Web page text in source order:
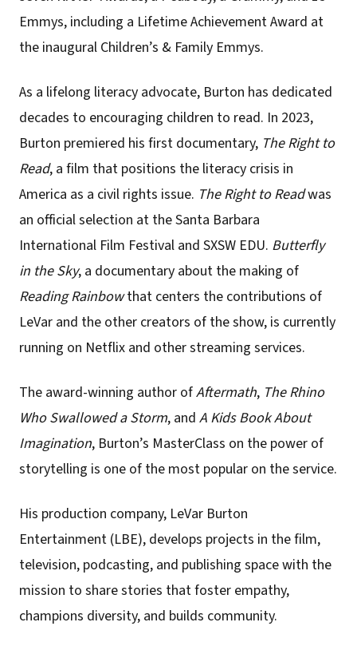
Emmys, including a Lifetime Achievement Award at
the inaugural Children’s & Family Emmys.
As a lifelong literacy advocate, Burton has dedicated
decades to encouraging children to read. In 2023,
Burton premiered his first documentary, The Right to
Read, a film that positions the literacy crisis in
America as a civil rights issue. The Right to Readwas
an official selection at the Santa Barbara
International Film Festival and SXSW EDU. Butterfly
in the Sky, a documentary about the making of
Reading Rainbowthat centers the contributions of
LeVar and the other creators of the show, is currently
running on Netflix and other streaming services.
The award-winning author ofAftermath, The Rhino
Who Swallowed a Storm, and A Kids Book About
Imagination, Burton’s MasterClass on the power of
storytelling is one of the most popular on the service.
His production company, LeVar Burton
Entertainment (LBE), develops projects in the film,
television, podcasting, and publishing space with the
mission to share stories that foster empathy,
champions diversity, and builds community.